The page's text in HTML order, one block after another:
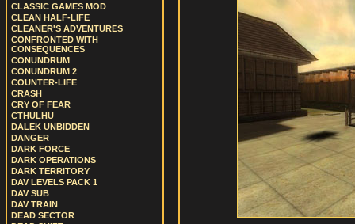
CLASSIC GAMES MOD
CLEAN HALF-LIFE
CLEANER'S ADVENTURES
CONFRONTED WITH
CONSEQUENCES
CONUNDRUM
CONUNDRUM 2
COUNTER-LIFE
CRASH
CRY OF FEAR
CTHULHU
DALEK UNBIDDEN
DANGER
DARK FORCE
DARK OPERATIONS
DARK TERRITORY
DAV LEVELS PACK 1
DAV SUB
DAV TRAIN
DEAD SECTOR